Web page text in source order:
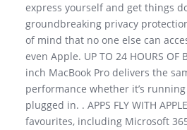
express yourself and get things
groundbreaking privacy
of mind that no one else can
even Apple. UP TO 24 HOURS OF
inch MacBook Pro delivers the
performance whether it’s
plugged in. . APPS FLY WITH
favourites, including Microsoft